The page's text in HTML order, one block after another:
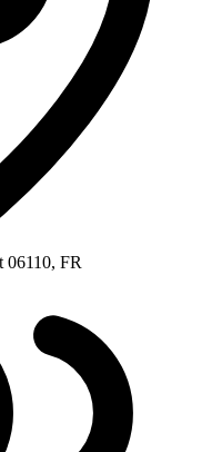
06110, FR